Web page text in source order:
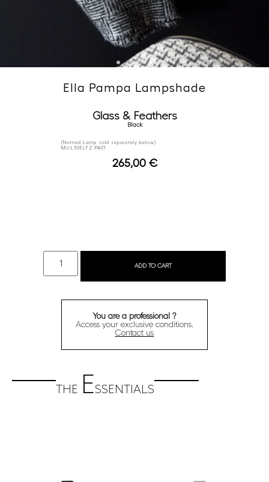
Ella Pampa Lampshade
Glass & Feathers
Black
(Nomad Lamp sold separately below)
MU-L30ELFZ-PA01
265,00 €
ADD TO CART
You are a professional ?
Access your exclusive conditions.
Contact us
THE ESSENTIALS